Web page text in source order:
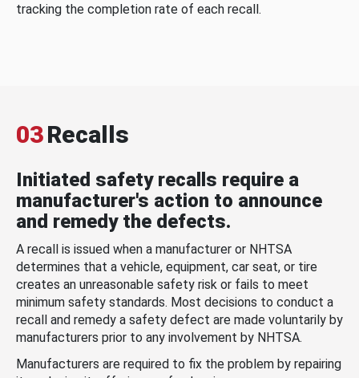
tracking the completion rate of each recall.
03Recalls
Initiated safety recalls require a
manufacturer's action to announce
and remedy the defects.
A recall is issued when a manufacturer or NHTSA
determines that a vehicle, equipment, car seat, or tire
creates an unreasonable safety risk or fails to meet
minimum safety standards. Most decisions to conduct a
recall and remedy a safety defect are made voluntarily by
manufacturers prior to any involvement by NHTSA.
Manufacturers are required to fix the problem by repairing